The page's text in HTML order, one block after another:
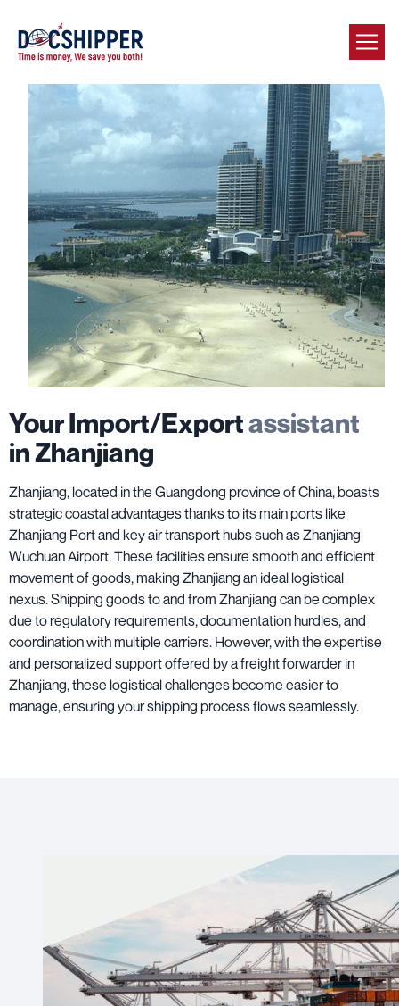
Your Import/Exportassistant
in Zhanjiang
Zhanjiang, located in the Guangdong province of China, boasts
strategic coastal advantages thanks to its main ports like
Zhanjiang Port and key air transport hubs such as Zhanjiang
Wuchuan Airport. These facilities ensure smooth and efficient
movement of goods, making Zhanjiang an ideal logistical
nexus. Shipping goods to and from Zhanjiang can be complex
due to regulatory requirements, documentation hurdles, and
coordination with multiple carriers. However, with the expertise
and personalized support offered by a freight forwarder in
Zhanjiang, these logistical challenges become easier to
manage, ensuring your shipping process flows seamlessly.